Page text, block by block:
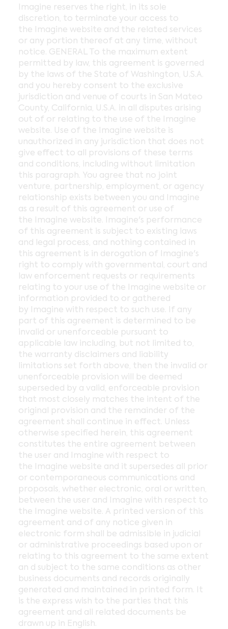
Imagine reserves the right, in its sole
discretion, to terminate your access to
the Imagine website and the related services
or any portion thereof at any time, without
notice. GENERAL To the maximum extent
permitted by law, this agreement is governed
by the laws of the State of Washington, U.S.A.
and you hereby consent to the exclusive
jurisdiction and venue of courts in San Mateo
County, California, U.S.A. in all disputes arising
out of or relating to the use of the Imagine
website. Use of the Imagine website is
unauthorized in any jurisdiction that does not
give effect to all provisions of these terms
and conditions, including without limitation
this paragraph. You agree that no joint
venture, partnership, employment, or agency
relationship exists between you and Imagine
as a result of this agreement or use of
the Imagine website. Imagine's performance
of this agreement is subject to existing laws
and legal process, and nothing contained in
this agreement is in derogation of Imagine's
right to comply with governmental, court and
law enforcement requests or requirements
relating to your use of the Imagine website or
information provided to or gathered
by Imagine with respect to such use. If any
part of this agreement is determined to be
invalid or unenforceable pursuant to
applicable law including, but not limited to,
the warranty disclaimers and liability
limitations set forth above, then the invalid or
unenforceable provision will be deemed
superseded by a valid, enforceable provision
that most closely matches the intent of the
original provision and the remainder of the
agreement shall continue in effect. Unless
otherwise specified herein, this agreement
constitutes the entire agreement between
the user and Imagine with respect to
the Imagine website and it supersedes all prior
or contemporaneous communications and
proposals, whether electronic, oral or written,
between the user and Imagine with respect to
the Imagine website. A printed version of this
agreement and of any notice given in
electronic form shall be admissible in judicial
or administrative proceedings based upon or
relating to this agreement to the same extent
an d subject to the same conditions as other
business documents and records originally
generated and maintained in printed form. It
is the express wish to the parties that this
agreement and all related documents be
drawn up in English.